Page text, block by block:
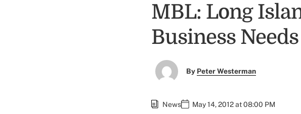
MBL: Long
Business Needs
By Peter Westerman
News May 14, 2012 at 08:00 PM